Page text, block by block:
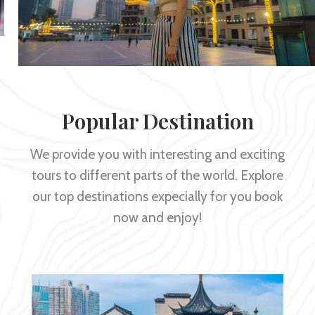
Popular Destination
We provide you with interesting and exciting
tours to different parts of the world. Explore
our top destinations expecially for you book
now and enjoy!